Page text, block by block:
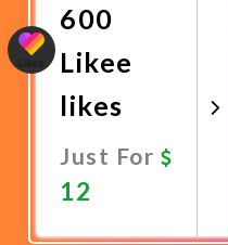
600
Likee
likes
Just For
12